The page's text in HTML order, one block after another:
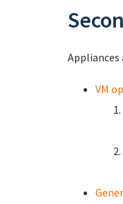
Appliances
VM